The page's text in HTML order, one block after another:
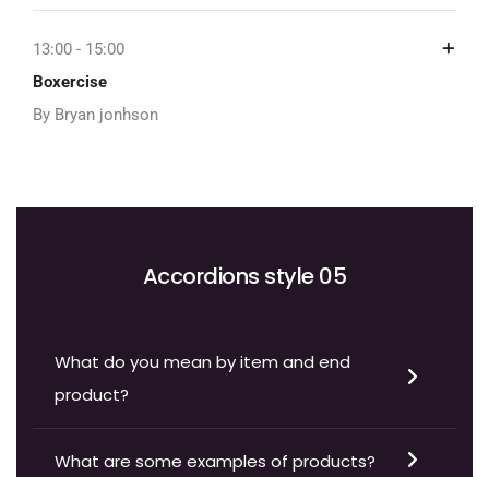
13:00 - 15:00
Boxercise
By Bryan jonhson
Accordions style 05
What do you mean by item and end
product?
What are some examples of products?